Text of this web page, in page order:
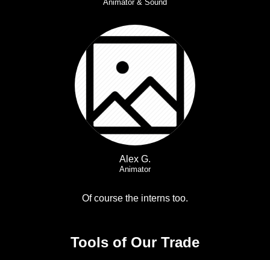
Animator & Sound
Alex G.
Animator
Of course the interns too.
Tools of Our Trade